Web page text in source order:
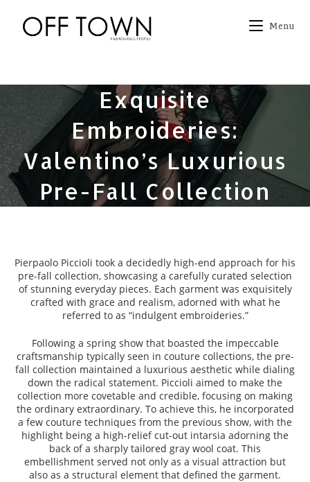
content
Menu
Exquisite
Embroideries:
Valentino’s Luxurious
Pre-Fall Collection
Pierpaolo Piccioli took a decidedly high-end approach for his
pre-fall collection, showcasing a carefully curated selection
of stunning everyday pieces. Each garment was exquisitely
crafted with grace and realism, adorned with what he
referred to as “indulgent embroideries.”
Following a spring show that boasted the impeccable
craftsmanship typically seen in couture collections, the pre-
fall collection maintained a luxurious aesthetic while dialing
down the radical statement. Piccioli aimed to make the
collection more covetable and credible, focusing on making
the ordinary extraordinary. To achieve this, he incorporated
a few couture techniques from the previous show, with the
highlight being a high-relief cut-out intarsia adorning the
back of a sharply tailored gray wool coat. This
embellishment served not only as a visual attraction but
also as a structural element that defined the garment.